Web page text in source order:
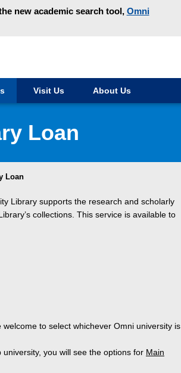
new academic search tool, Omni
Visit Us About Us
Loan
Loan
Library supports the research and scholarly
collections. This service is available to
to select whichever Omni university is
you will see the options for Main